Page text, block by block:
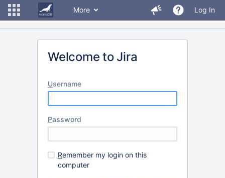
More Log In
Welcome to Jira
Username
Password
Remember my login on this
computer